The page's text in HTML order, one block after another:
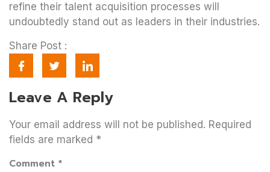
refine their talent acquisition processes will
undoubtedly stand out as leaders in their industries.
Share Post :
Leave A Reply
Your email address will not be published. Required
fields are marked *
Comment *